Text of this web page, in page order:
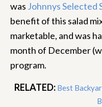
was Johnnys Selected
benefit of this salad
marketable, and was
month of December
program.
RELATED: Best